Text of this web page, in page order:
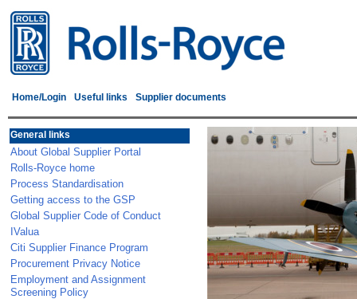
Home/Login Useful links Supplier documents
General links
About Global Supplier Portal
Rolls-Royce home
Process Standardisation
Getting access to the GSP
Global Supplier Code of Conduct
IValua
Citi Supplier Finance Program
Procurement Privacy Notice
Employment and Assignment
Screening Policy